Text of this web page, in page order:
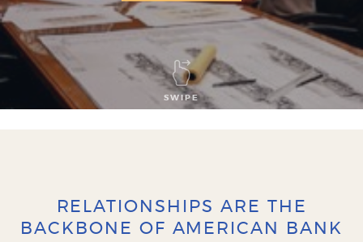
SWIPE
RELATIONSHIPS ARE THE
BACKBONE OF AMERICAN BANK